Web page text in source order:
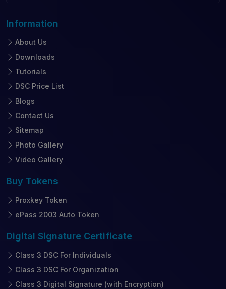
Information
About Us
Downloads
Tutorials
DSC Price List
Blogs
Contact Us
Sitemap
Photo Gallery
Video Gallery
Buy Tokens
Proxkey Token
ePass 2003 Auto Token
Digital Signature Certificate
Class 3 DSC For Individuals
Class 3 DSC For Organization
Class 3 Digital Signature (with Encryption)